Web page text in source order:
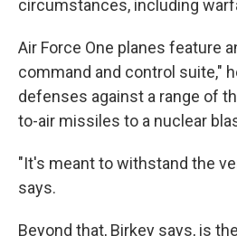
circumstances, including
Air Force One planes feature
command and control suite,"
defenses against a range of
to-air missiles to a nuclear
"It's meant to withstand the
says.
Beyond that, Birkey says, is